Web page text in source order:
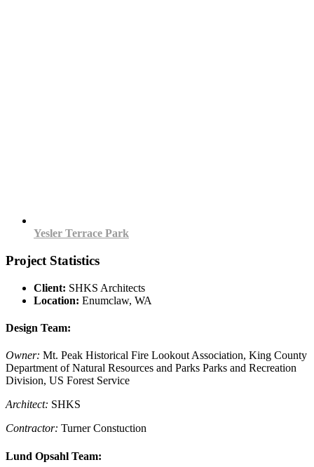
Yesler Terrace Park
Project Statistics
Client: SHKS Architects
Location: Enumclaw, WA
Design Team:
Owner: Mt. Peak Historical Fire Lookout Association, King County
Department of Natural Resources and Parks Parks and Recreation
Division, US Forest Service
Architect: SHKS
Contractor: Turner Constuction
Lund Opsahl Team: